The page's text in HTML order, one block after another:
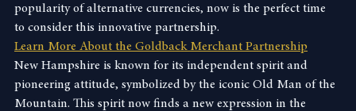
options and attract a new clientele. With the increasing
popularity of alternative currencies, now is the perfect time
to consider this innovative partnership.
Learn More About the Goldback Merchant Partnership
New Hampshire is known for its independent spirit and
pioneering attitude, symbolized by the iconic Old Man of the